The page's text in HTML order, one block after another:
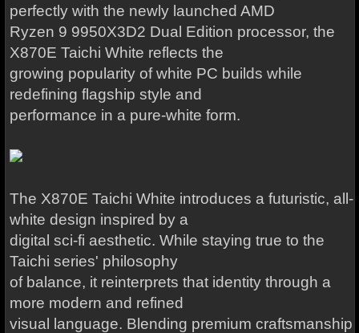
perfectly with the newly launched AMD
Ryzen 9 9950X3D2 Dual Edition processor, the
X870E Taichi White reflects the
growing popularity of white PC builds while
redefining flagship style and
performance in a pure-white form.
The X870E Taichi White introduces a futuristic, all-
white design inspired by a
digital sci-fi aesthetic. While staying true to the
Taichi series' philosophy
of balance, it reinterprets that identity through a
more modern and refined
visual language. Blending premium craftsmanship